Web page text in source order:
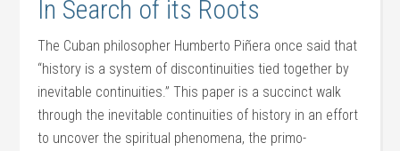
In Search of its Roots
The Cuban philosopher Humberto Piñera once said that
“history is a system of discontinuities tied together by
inevitable continuities.” This paper is a succinct walk
through the inevitable continuities of history in an effort
to uncover the spiritual phenomena, the primo-